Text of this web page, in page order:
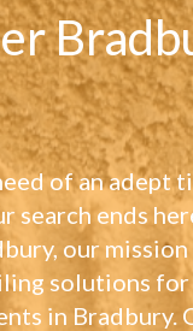
of an adept
search ends
our
solutions for
in Bradbury.